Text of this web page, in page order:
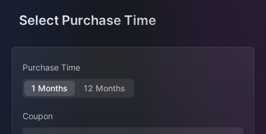
Select Purchase Time
Purchase Time
1 Months 12 Months
Coupon